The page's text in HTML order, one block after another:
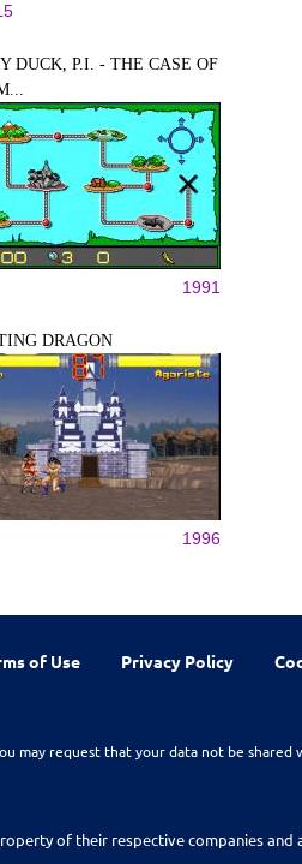
DUCK, P.I. - THE CASE OF
1991
DRAGON
1996
of Use Privacy Policy
may request that your data not be
of their respective companies